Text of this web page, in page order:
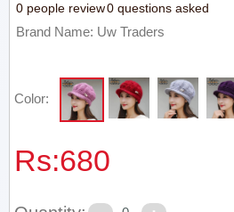
0 people review0 questions asked
Brand Name: Uw Traders
Color:
Rs:680